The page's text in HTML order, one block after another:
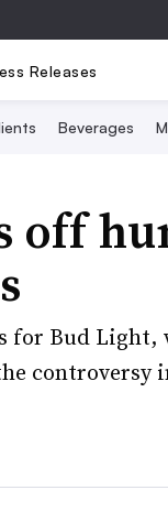
Releases
Beverages
off
for Bud Light,
controversy